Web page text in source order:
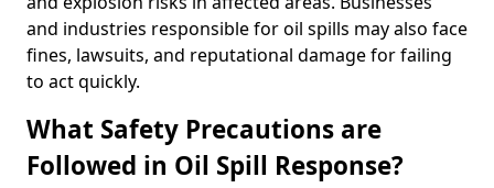
and industries responsible for oil spills may also face
fines, lawsuits, and reputational damage for failing
to act quickly.
What Safety Precautions are
Followed in Oil Spill Response?